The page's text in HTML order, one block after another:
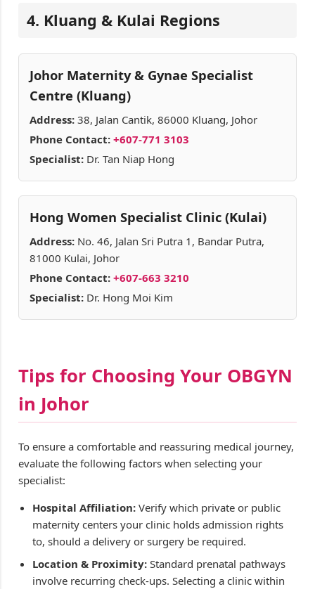
4. Kluang & Kulai Regions
Johor Maternity & Gynae Specialist
Centre (Kluang)
Address: 38, Jalan Cantik, 86000 Kluang, Johor
Phone Contact: +607-771 3103
Specialist: Dr. Tan Niap Hong
Hong Women Specialist Clinic (Kulai)
Address: No. 46, Jalan Sri Putra 1, Bandar Putra,
81000 Kulai, Johor
Phone Contact: +607-663 3210
Specialist: Dr. Hong Moi Kim
Tips for Choosing Your OBGYN
in Johor
To ensure a comfortable and reassuring medical journey,
evaluate the following factors when selecting your
specialist:
Hospital Affiliation: Verify which private or public
maternity centers your clinic holds admission rights
to, should a delivery or surgery be required.
Location & Proximity: Standard prenatal pathways
involve recurring check-ups. Selecting a clinic within